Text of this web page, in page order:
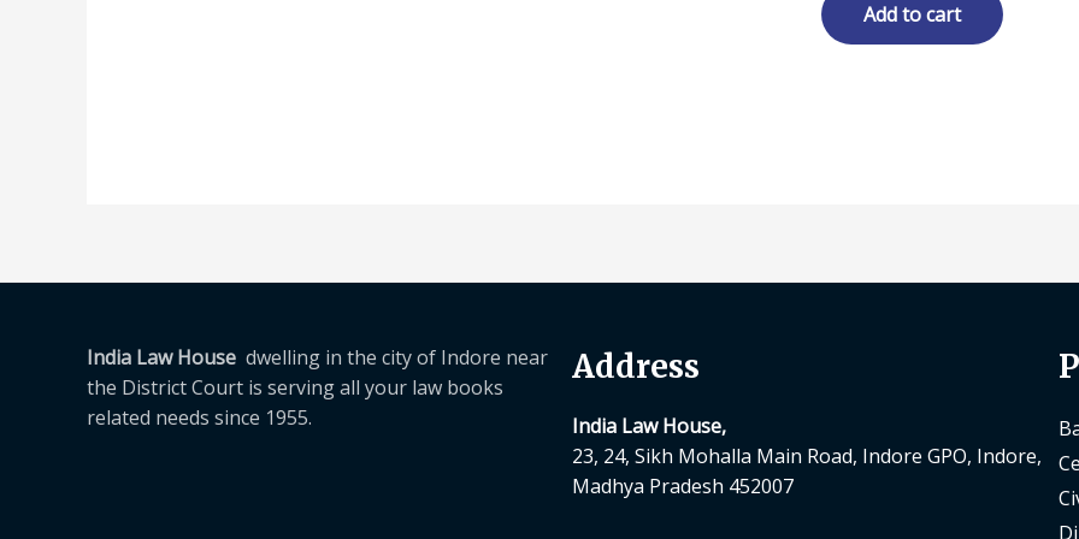
₹ 1,995.00.
₹ 1,496.00.
Add to cart
India Law House dwelling in the city of Indore near
the District Court is serving all your law books
related needs since 1955.
Address
India Law House,
23, 24, Sikh Mohalla Main Road, Indore GPO, Indore,
Madhya Pradesh 452007